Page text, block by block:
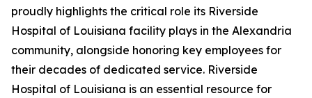
proudly highlights the critical role its Riverside
Hospital of Louisiana facility plays in the Alexandria
community, alongside honoring key employees for
their decades of dedicated service. Riverside
Hospital of Louisiana is an essential resource for